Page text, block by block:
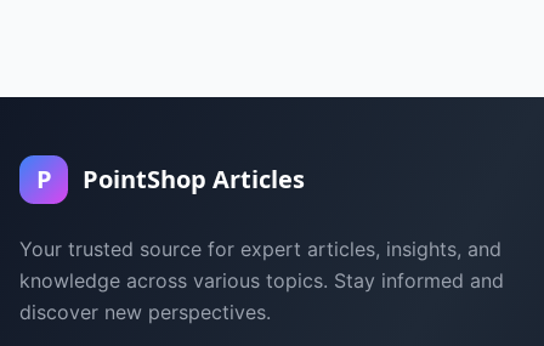
P PointShop Articles
Your trusted source for expert articles, insights, and
knowledge across various topics. Stay informed and
discover new perspectives.